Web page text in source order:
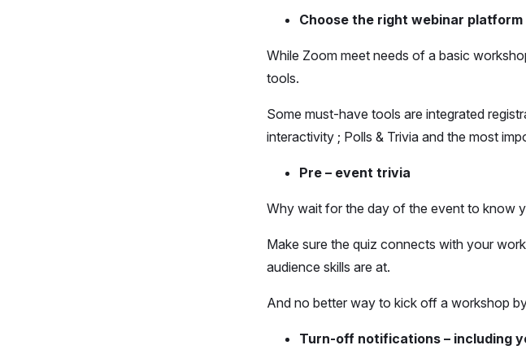
Choose the right webinar platform
While Zoom meet needs of a basic
tools.
Some must-have tools are integrated
interactivity ; Polls & Trivia and the most
Pre – event trivia
Why wait for the day of the event to know
Make sure the quiz connects with your
audience skills are at.
And no better way to kick off a workshop
Turn-off notifications – including